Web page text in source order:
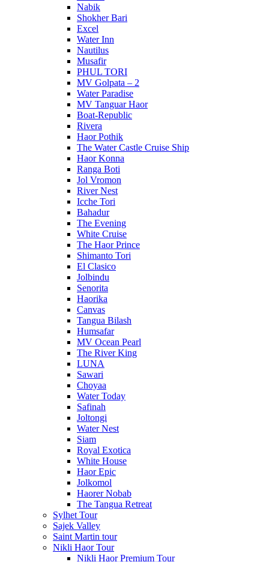
Nabik
Shokher Bari
Excel
Water Inn
Nautilus
Musafir
PHUL TORI
MV Golpata – 2
Water Paradise
MV Tanguar Haor
Boat-Republic
Rivera
Haor Pothik
The Water Castle Cruise Ship
Haor Konna
Ranga Boti
Jol Vromon
River Nest
Icche Tori
Bahadur
The Evening
White Cruise
The Haor Prince
Shimanto Tori
El Clasico
Jolbindu
Senorita
Haorika
Canvas
Tangua Bilash
Humsafar
MV Ocean Pearl
The River King
LUNA
Sawari
Choyaa
Water Today
Safinah
Joltongi
Water Nest
Siam
Royal Exotica
White House
Haor Epic
Jolkomol
Haorer Nobab
The Tangua Retreat
Sylhet Tour
Sajek Valley
Saint Martin tour
Nikli Haor Tour
Nikli Haor Premium Tour